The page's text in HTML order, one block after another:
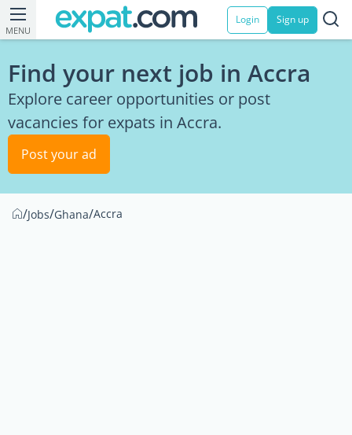
MENU
Login Sign up
Find your next job in Accra
Explore career opportunities or post
vacancies for expats in Accra.
Post your ad
/Jobs/Ghana/Accra